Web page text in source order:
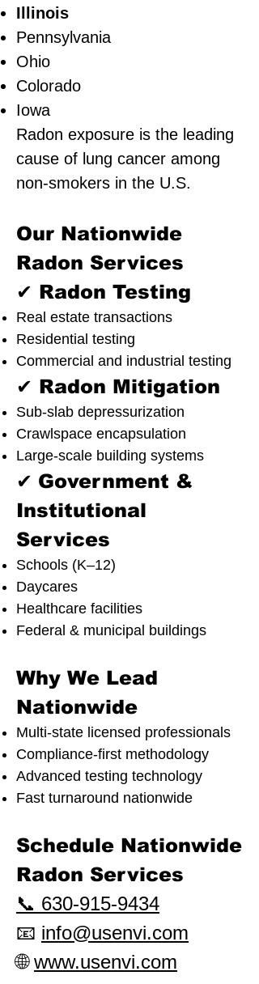
Illinois
Pennsylvania
Ohio
Colorado
Iowa
Radon exposure is the leading
cause of lung cancer among
non-smokers in the U.S.
Our Nationwide
Radon Services
✔ Radon Testing
Real estate transactions
Residential testing
Commercial and industrial testing
✔ Radon Mitigation
Sub-slab depressurization
Crawlspace encapsulation
Large-scale building systems
✔ Government &
Institutional
Services
Schools (K–12)
Daycares
Healthcare facilities
Federal & municipal buildings
Why We Lead
Nationwide
Multi-state licensed professionals
Compliance-first methodology
Advanced testing technology
Fast turnaround nationwide
Schedule Nationwide
Radon Services
📞 630-915-9434
📧 info@usenvi.com
🌐www.usenvi.com